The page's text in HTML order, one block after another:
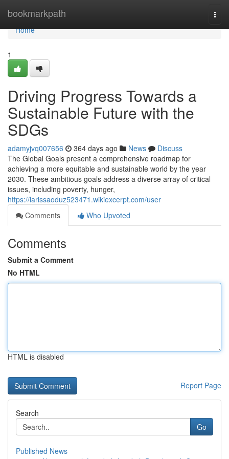
bookmarkpath
Home
Home
1
Driving Progress Towards a
Sustainable Future with the
SDGs
adamyjvq007656 364 days ago News
Discuss
The Global Goals present a comprehensive roadmap for
achieving a more equitable and sustainable world by the year
2030. These ambitious goals address a diverse array of critical
issues, including poverty, hunger,
https://larissaoduz523471.wikiexcerpt.com/user
Comments
Who Upvoted
Comments
Submit a Comment
No HTML
HTML is disabled
Report Page
Search
Go
Published News